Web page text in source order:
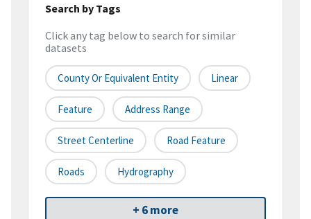
Search by Tags
Click any tag below to search for similar
datasets
County Or Equivalent Entity Linear
Feature Address Range
Street Centerline Road Feature
Roads Hydrography
+ 6 more